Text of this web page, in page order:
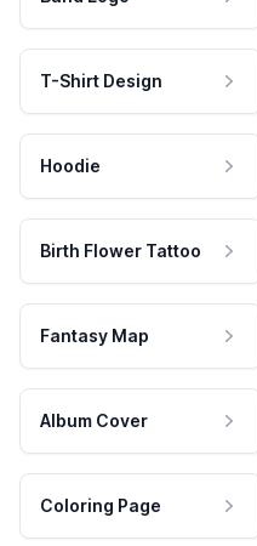
T-Shirt Design
Hoodie
Birth Flower Tattoo
Fantasy Map
Album Cover
Coloring Page